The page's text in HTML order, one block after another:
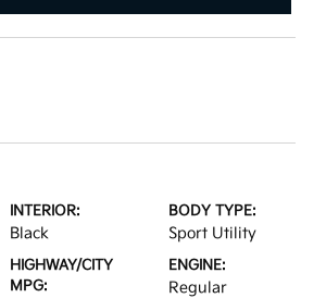
INTERIOR:
Black
BODY TYPE:
Sport Utility
HIGHWAY/CITY
MPG:
ENGINE:
Regular